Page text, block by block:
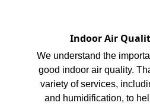
Indoor Air
We understand the
good indoor air quality.
variety of services,
and humidification, to